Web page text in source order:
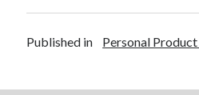
February 2017
September 2016
June 2016
Published in Personal Product